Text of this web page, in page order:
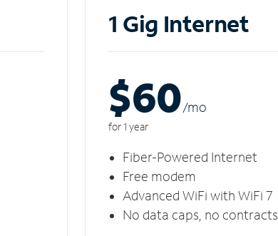
1 Gig Internet
$60/mo
for 1 year
Fiber-Powered Internet
Free modem
Advanced WiFi with WiFi 7
No data caps, no contracts